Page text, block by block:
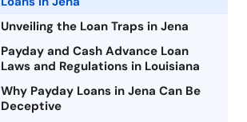
Unveiling the Loan Traps in Jena
Payday and Cash Advance Loan
Laws and Regulations in Louisiana
Why Payday Loans in Jena Can Be
Deceptive